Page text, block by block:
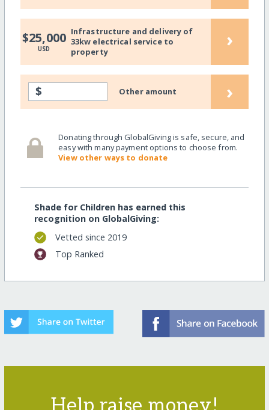
$25,000
USD
Infrastructure and delivery of
33kw electrical service to
property
›
$ Other amount ›
Donating through GlobalGiving is safe, secure, and
easy with many payment options to choose from.
View other ways to donate
Shade for Children has earned this
recognition on GlobalGiving:
Vetted since 2019
Top Ranked